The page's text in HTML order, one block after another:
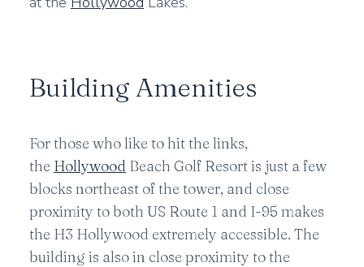
Building Amenities
For those who like to hit the links,
the Hollywood Beach Golf Resort is just a few
blocks northeast of the tower, and close
proximity to both US Route 1 and I-95 makes
the H3 Hollywood extremely accessible. The
building is also in close proximity to the